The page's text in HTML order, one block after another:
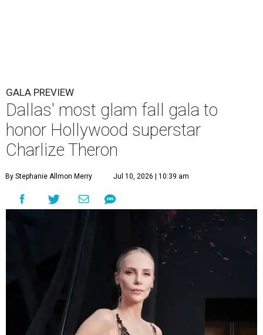
GALA PREVIEW
Dallas' most glam fall gala to
honor Hollywood superstar
Charlize Theron
By Stephanie Allmon Merry Jul 10, 2026 | 10:39 am